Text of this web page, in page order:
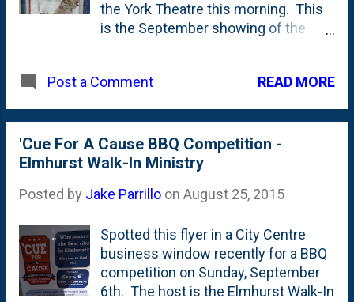
the York Theatre this morning. This
is the September showing of the
here and here . Here's the synopsis
internationally best-selling novel by
Jonas Jonasson, the unlikely story of
a 100-year-old man who decides it's
people it would be the adventure of a
unexpected journey is not his first.
For a century he's made the world
uncertain, and now he is on the loose
again.
Post a Comment READ MORE
'Cue For A Cause BBQ Competition -
Elmhurst Walk-In Ministry
Posted by Jake Parrillo on August 25, 2015
Spotted this flyer in a City Centre
business window recently for a BBQ
competition on Sunday, September
6th. The host is the Elmhurst Walk-In